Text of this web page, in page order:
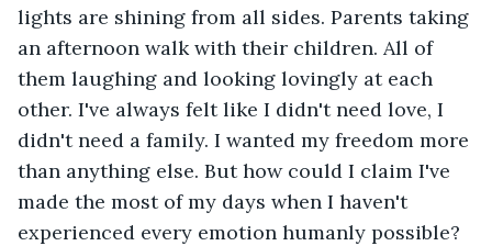
lights are shining from all sides. Parents taking
an afternoon walk with their children. All of
them laughing and looking lovingly at each
other. I've always felt like I didn't need love, I
didn't need a family. I wanted my freedom more
than anything else. But how could I claim I've
made the most of my days when I haven't
experienced every emotion humanly possible?